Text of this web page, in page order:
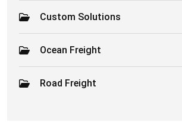
Custom Solutions
Ocean Freight
Road Freight